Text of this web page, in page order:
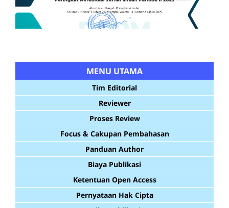
MENU UTAMA
Tim Editorial
Reviewer
Proses Review
Focus & Cakupan Pembahasan
Panduan Author
Biaya Publikasi
Ketentuan Open Access
Pernyataan Hak Cipta